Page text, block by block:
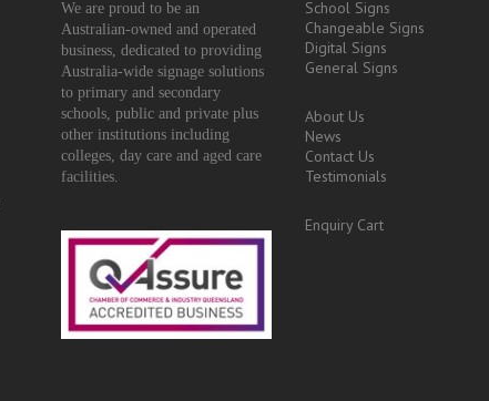
We are proud to be an
Australian-owned and operated
business, dedicated to providing
Australia-wide signage solutions
to primary and secondary
schools, public and private plus
other institutions including
colleges, day care and aged care
facilities.
School Signs
Changeable Signs
Digital Signs
General Signs
About Us
News
Contact Us
Testimonials
Enquiry Cart